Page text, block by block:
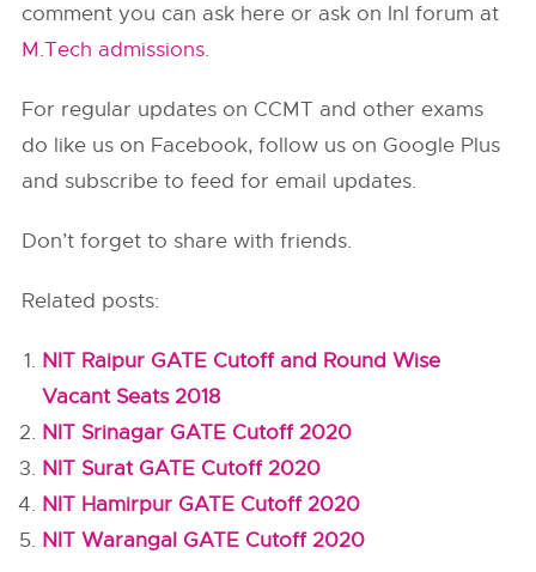
comment you can ask here or ask on InI forum at
M.Tech admissions.
For regular updates on CCMT and other exams
do like us on Facebook, follow us on Google Plus
and subscribe to feed for email updates.
Don’t forget to share with friends.
Related posts:
NIT Raipur GATE Cutoff and Round Wise
Vacant Seats 2018
NIT Srinagar GATE Cutoff 2020
NIT Surat GATE Cutoff 2020
NIT Hamirpur GATE Cutoff 2020
NIT Warangal GATE Cutoff 2020